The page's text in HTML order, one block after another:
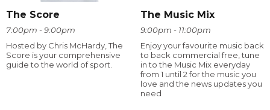
The Score
7:00pm - 9:00pm
Hosted by Chris McHardy, The
Score is your comprehensive
guide to the world of sport.
The Music Mix
9:00pm - 11:00pm
Enjoy your favourite music back
to back commercial free, tune
in to the Music Mix everyday
from 1 until 2 for the music you
love and the news updates you
need